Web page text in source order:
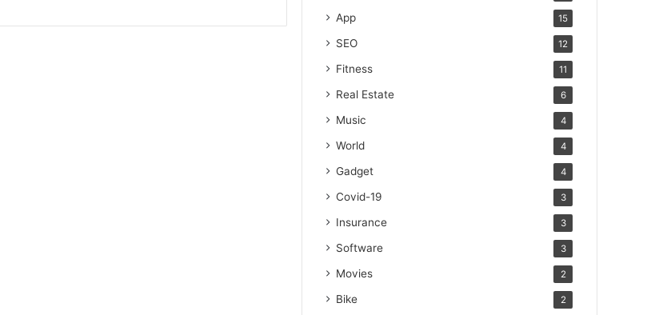
App 15
SEO 12
Fitness 11
Real Estate 6
Music 4
World 4
Gadget 4
Covid-19 3
Insurance 3
Software 3
Movies 2
Bike 2